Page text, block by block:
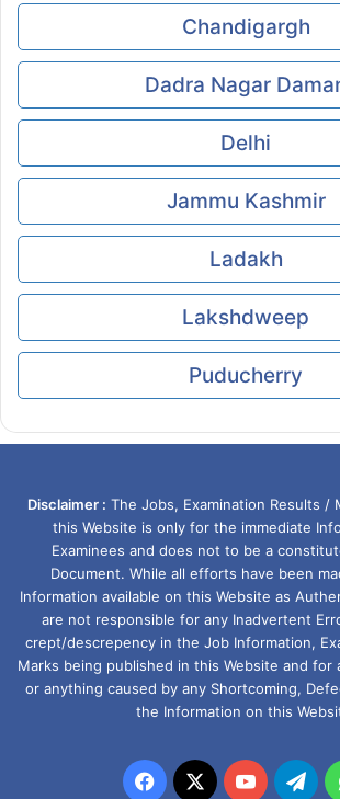
Chandigargh
Dadra Nagar
Delhi
Jammu Kashmir
Ladakh
Lakshdweep
Puducherry
Disclaimer : The Jobs, Examination Results /
this Website is only for the immediate
Examinees and does not to be a
Document. While all efforts have been
Information available on this Website as
are not responsible for any Inadvertent
crept/descrepency in the Job Information,
Marks being published in this Website and for
or anything caused by any Shortcoming,
the Information on this
Facebook
X YouTube